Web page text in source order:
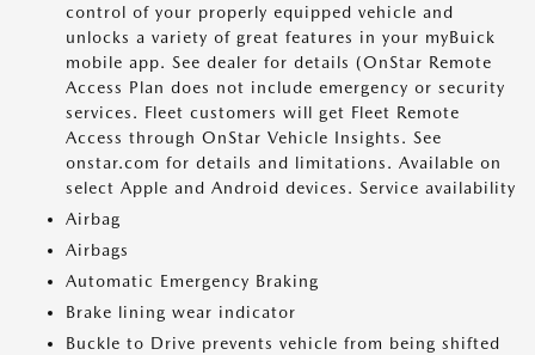
control of your properly equipped vehicle and
unlocks a variety of great features in your myBuick
mobile app. See dealer for details (OnStar Remote
Access Plan does not include emergency or security
services. Fleet customers will get Fleet Remote
Access through OnStar Vehicle Insights. See
onstar.com for details and limitations. Available on
select Apple and Android devices. Service availability
Airbag
Airbags
Automatic Emergency Braking
Brake lining wear indicator
Buckle to Drive prevents vehicle from being shifted